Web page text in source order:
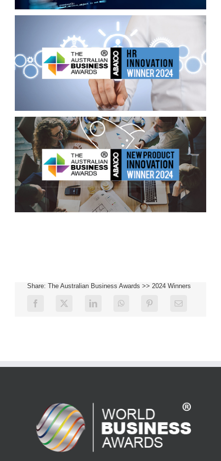
Share: The Australian Business Awards >> 2024 Winners